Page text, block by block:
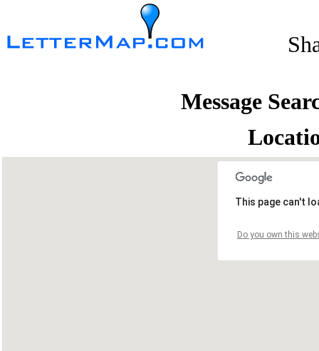
Message
This page can't
Do you own this